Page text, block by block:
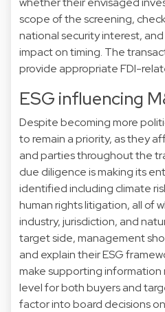
scope of the screening,
national security interest,
impact on timing. The
provide appropriate FDI-
ESG influencing
Despite becoming more
to remain a priority, as they
and parties throughout the
due diligence is making its
identified including climate
human rights litigation, all of
industry, jurisdiction, and
target side, management
and explain their ESG
make supporting information
level for both buyers and
factor into board decisions